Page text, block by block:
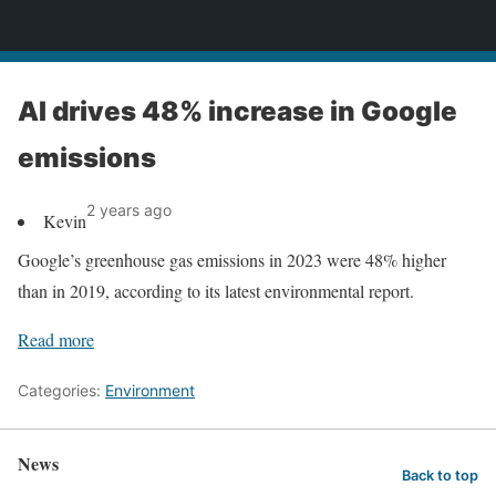
AI drives 48% increase in Google
emissions
Kevin2 years ago
Google’s greenhouse gas emissions in 2023 were 48% higher
than in 2019, according to its latest environmental report.
Read more
Categories: Environment
News Back to top